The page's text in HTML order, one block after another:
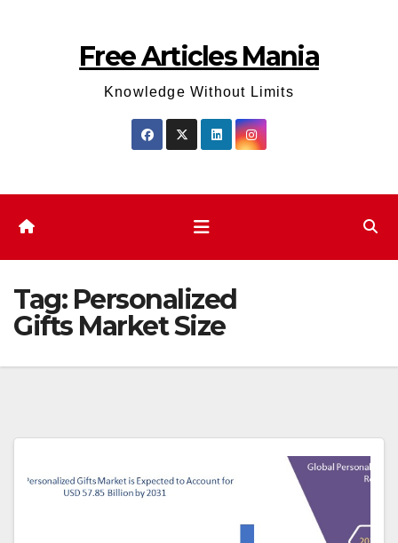
Free Articles Mania
Knowledge Without Limits
Tag: Personalized
Gifts Market Size